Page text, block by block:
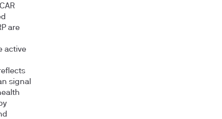
are
active
signal